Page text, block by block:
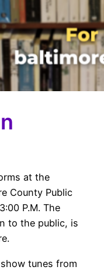
at the
County Public
P.M. The
to the public, is
tunes from